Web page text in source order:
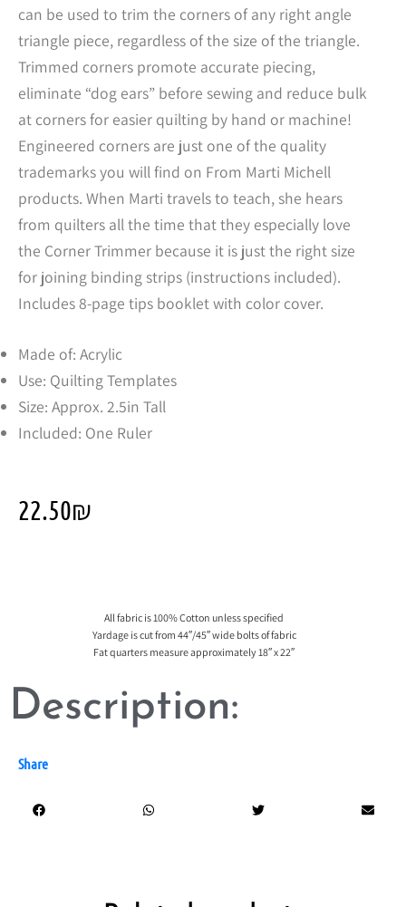
can be used to trim the corners of any right angle
triangle piece, regardless of the size of the triangle.
Trimmed corners promote accurate piecing,
eliminate “dog ears” before sewing and reduce bulk
at corners for easier quilting by hand or machine!
Engineered corners are just one of the quality
trademarks you will find on From Marti Michell
products. When Marti travels to teach, she hears
from quilters all the time that they especially love
the Corner Trimmer because it is just the right size
for joining binding strips (instructions included).
Includes 8-page tips booklet with color cover.
Made of: Acrylic
Use: Quilting Templates
Size: Approx. 2.5in Tall
Included: One Ruler
22.50₪
All fabric is 100% Cotton unless specified
Yardage is cut from 44″/45″ wide bolts of fabric
Fat quarters measure approximately 18″ x 22″
Description:
Share